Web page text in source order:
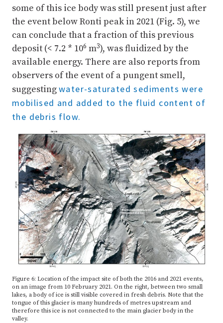
some of this ice body was still present just after
the event below Ronti peak in 2021 (Fig. 5), we
can conclude that a fraction of this previous
deposit (< 7.2 * 106 m3), was fluidized by the
available energy. There are also reports from
observers of the event of a pungent smell,
suggestingwater-saturated sediments were
mobilised and added to the fluid content of
the debris flow.
Figure 6: Location of the impact site of both the 2016 and 2021 events,
on an image from 10 February 2021. On the right, between two small
lakes, a body of ice is still visible covered in fresh debris. Note that the
tongue of this glacier is many hundreds of metres upstream and
therefore this ice is not connected to the main glacier body in the
valley.